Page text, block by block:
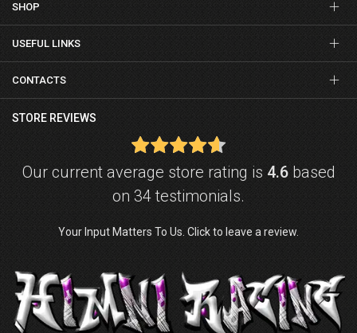
SHOP
USEFUL LINKS
CONTACTS
STORE REVIEWS
Our current average store rating is 4.6based
on 34 testimonials.
Your Input Matters To Us. Click to leave a review.